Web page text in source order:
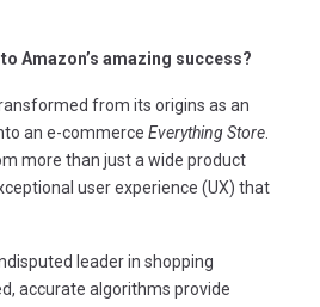
Amazon’s amazing success?
from its origins as an
an e-commerce Everything Store
more than just a wide product
user experience (UX) that
leader in shopping
accurate algorithms provide